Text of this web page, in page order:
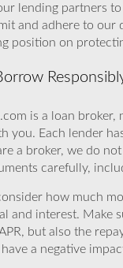
lending partners
and adhere to our
position on
is a loan
you. Each lender
a broker, we do
carefully,
how much
and interest. Make
but also the
a negative